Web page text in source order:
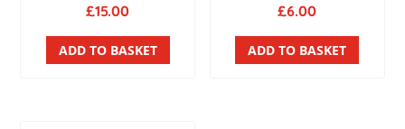
£15.00
ADD TO BASKET
£6.00
ADD TO BASKET